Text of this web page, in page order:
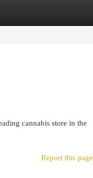
cannabis store in the
Report this page